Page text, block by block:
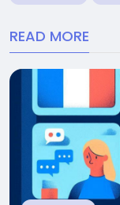
READ MORE